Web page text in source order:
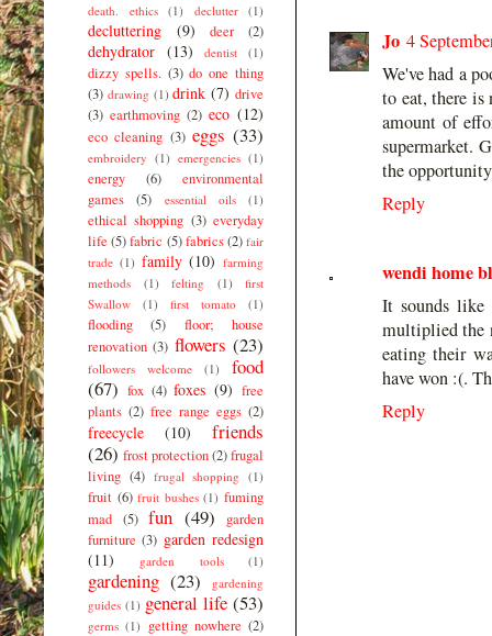
Jo 4
We've had a
to eat, there
amount of
supermarket.
the
Reply
wendi home
It sounds like
multiplied the
eating their
have won :(.
Reply
death. ethics (1) declutter (1)
decluttering (9) deer (2)
dehydrator (13) dentist (1)
dizzy spells. (3) do one thing
(3) drawing (1) drink (7) drive
(3) earthmoving (2) eco (12)
eco cleaning (3) eggs (33)
embroidery (1) emergencies (1)
energy (6)
environmental
games
(5) essential oils (1)
ethical shopping (3) everyday
life (5)fabric (5) fabrics(2) fair
trade (1) family (10) farming
methods
(1) felting (1)
first
Swallow
(1) first tomato (1)
flooding (5)
floor; house
renovation (3) flowers (23)
followers welcome (1)
food
(67) fox (4) foxes (9) free
plants (2) free range eggs (2)
freecycle (10)
friends
(26) frost protection(2)frugal
living (4) frugal shopping (1)
fruit (6) fruit bushes (1) fuming
mad (5) fun (49)
garden
furniture (3) garden redesign
(11)
garden tools (1)
gardening (23)
gardening
guides (1) general life (53)
germs (1) getting nowhere (2)